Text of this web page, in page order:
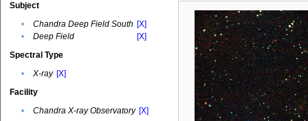
Subject
•
Chandra Deep Field South [X]
•
Deep Field
[X]
Spectral Type
•
X-ray [X]
Facility
•
Chandra X-ray Observatory [X]